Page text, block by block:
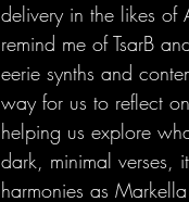
delivery in the likes of
remind me of TsarB
eerie synths and
way for us to reflect
helping us explore
dark, minimal verses,
harmonies as Markella